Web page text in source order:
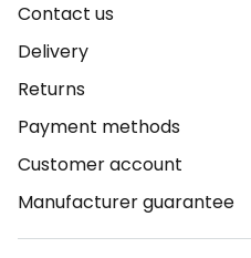
Contact us
Delivery
Returns
Payment methods
Customer account
Manufacturer guarantee